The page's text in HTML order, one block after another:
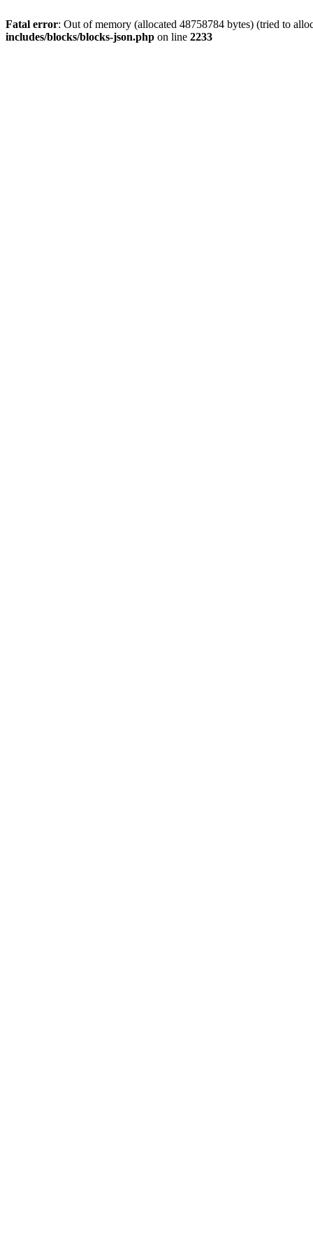
Fatal error: Out of memory (allocated 48758784 bytes) (tried to
includes/blocks/blocks-json.php on line 2233